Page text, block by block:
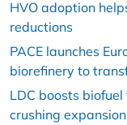
HVO adoption
reductions
PACE launches
biorefinery to
LDC boosts
crushing